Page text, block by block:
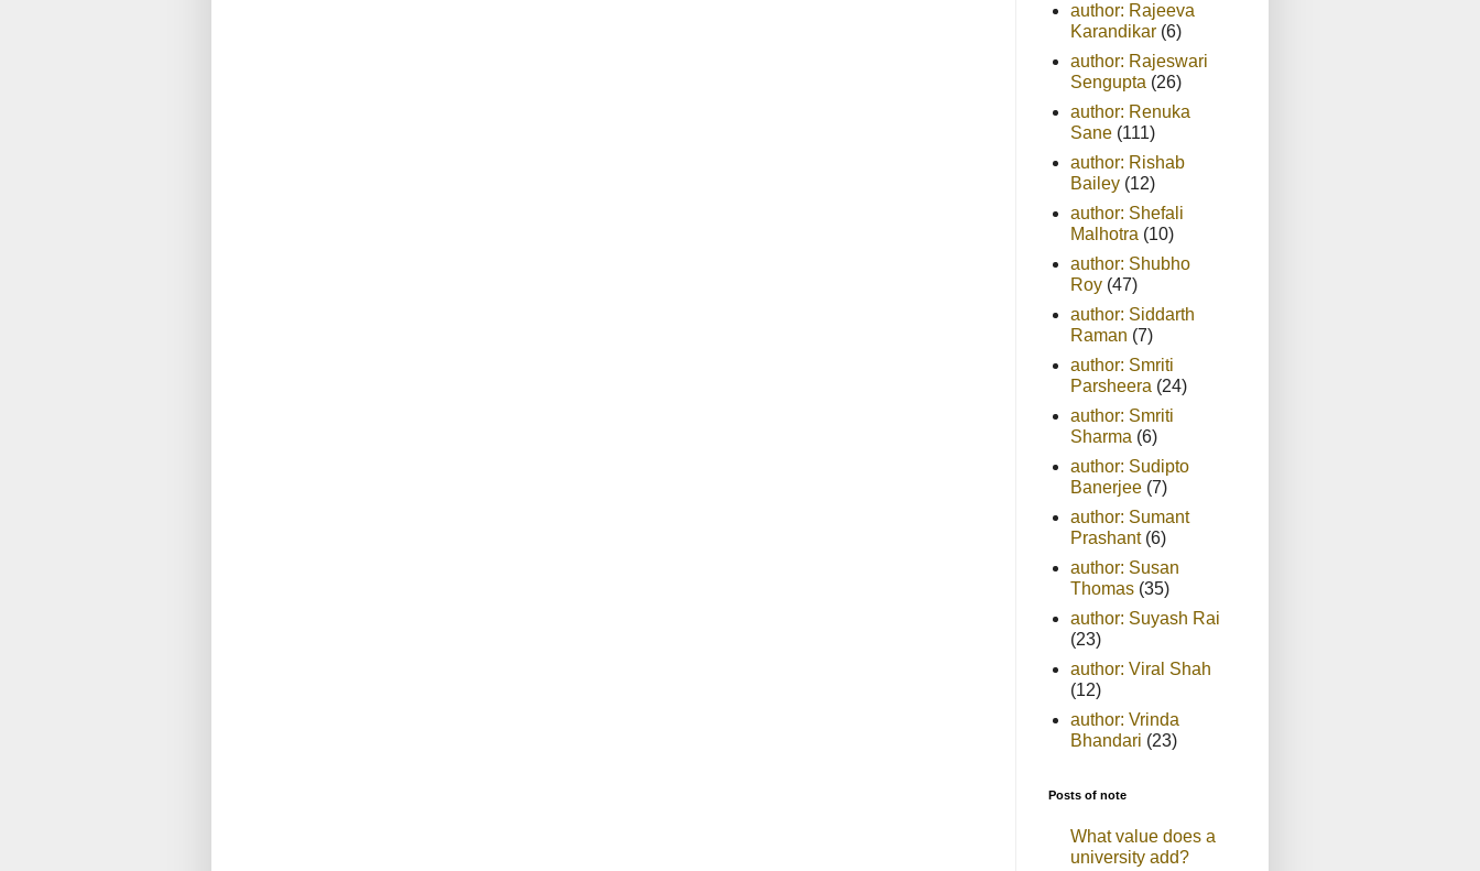
author: Rajeeva
Karandikar (6)
author: Rajeswari
Sengupta (26)
author: Renuka
Sane (111)
author: Rishab
Bailey (12)
author: Shefali
Malhotra (10)
author: Shubho
Roy (47)
author: Siddarth
Raman (7)
author: Smriti
Parsheera (24)
author: Smriti
Sharma (6)
author: Sudipto
Banerjee (7)
author: Sumant
Prashant (6)
author: Susan
Thomas (35)
author: Suyash Rai
(23)
author: Viral Shah
(12)
author: Vrinda
Bhandari (23)
Posts of note
What value does a
university add?